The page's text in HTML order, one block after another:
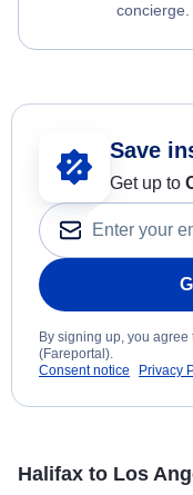
concierge.
Save
Get up to
By signing up, you
(Fareportal).
Consent notice
Privacy
Halifax to Los